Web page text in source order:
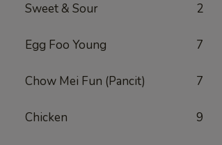
Sweet & Sour 2
Egg Foo Young 7
Chow Mei Fun (Pancit) 7
Chicken 9